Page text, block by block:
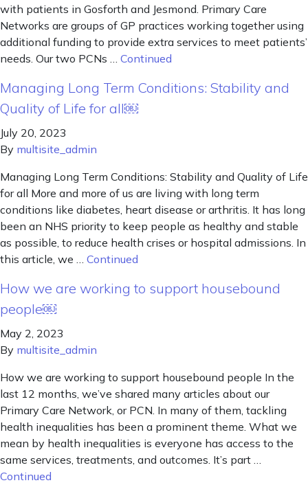
with patients in Gosforth and Jesmond. Primary Care
Networks are groups of GP practices working together using
additional funding to provide extra services to meet patients’
needs. Our two PCNs … Continued
Managing Long Term Conditions: Stability and
Quality of Life for all￼
July 20, 2023
By multisite_admin
Managing Long Term Conditions: Stability and Quality of Life
for all More and more of us are living with long term
conditions like diabetes, heart disease or arthritis. It has long
been an NHS priority to keep people as healthy and stable
as possible, to reduce health crises or hospital admissions. In
this article, we … Continued
How we are working to support housebound
people￼
May 2, 2023
By multisite_admin
How we are working to support housebound people In the
last 12 months, we’ve shared many articles about our
Primary Care Network, or PCN. In many of them, tackling
health inequalities has been a prominent theme. What we
mean by health inequalities is everyone has access to the
same services, treatments, and outcomes. It’s part …
Continued